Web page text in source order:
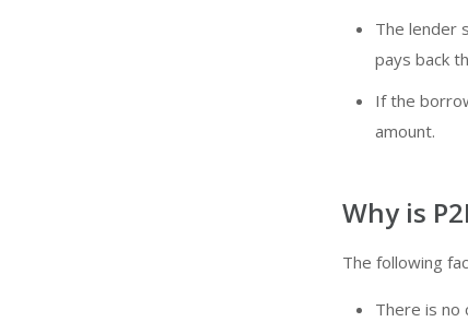
The lender
pays back
If the
amount.
Why is
The following
There is no